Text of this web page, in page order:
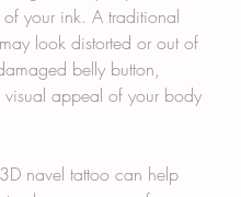
your ink. A traditional
look distorted or out of
belly button,
visual appeal of your body
navel tattoo can help